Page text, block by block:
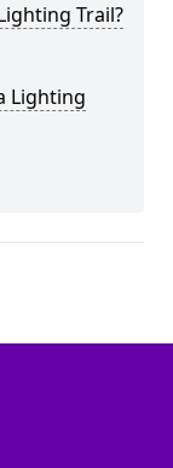
Trail?
Lighting